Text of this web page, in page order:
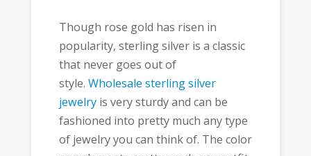
Though rose gold has risen in
popularity, sterling silver is a classic
that never goes out of
style. Wholesale sterling silver
jewelryis very sturdy and can be
fashioned into pretty much any type
of jewelry you can think of. The color